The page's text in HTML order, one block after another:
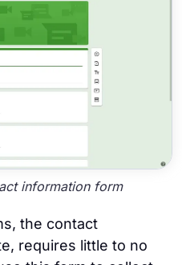
information form
the contact
requires little to no